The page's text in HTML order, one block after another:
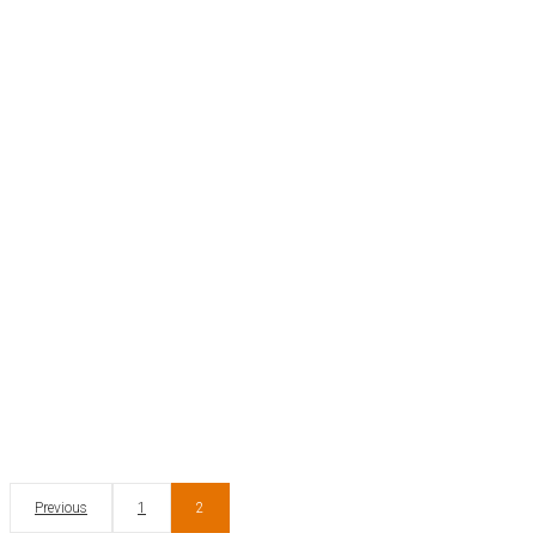
Continue Reading
Previous 1 2